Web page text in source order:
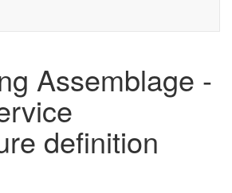
Assemblage -
definition